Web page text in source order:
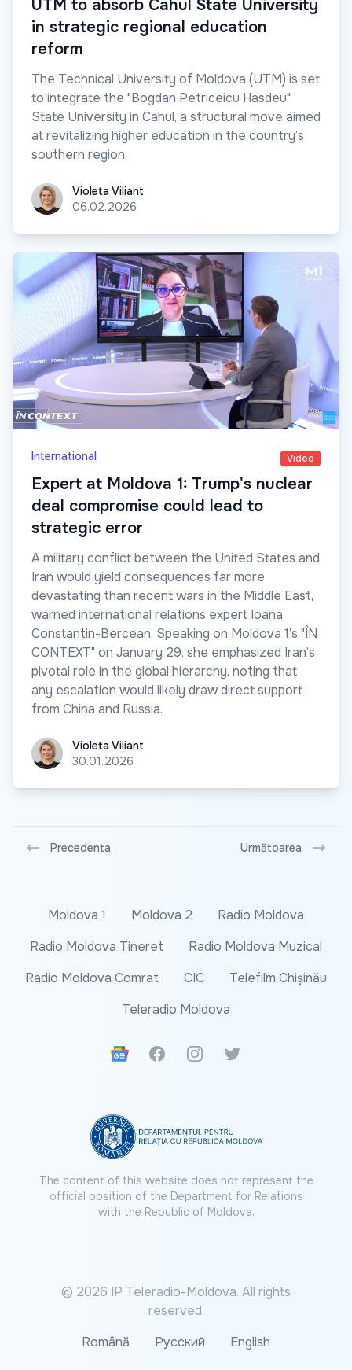
UTM to absorb Cahul State University
in strategic regional education
reform
The Technical University of Moldova (UTM) is set
to integrate the "Bogdan Petriceicu Hasdeu"
State University in Cahul, a structural move aimed
at revitalizing higher education in the country’s
southern region.
Violeta ViliantVioleta Viliant
06.02.2026
International Video
Expert at Moldova 1: Trump's nuclear
deal compromise could lead to
strategic error
A military conflict between the United States and
Iran would yield consequences far more
devastating than recent wars in the Middle East,
warned international relations expert Ioana
Constantin-Bercean. Speaking on Moldova 1’s "ÎN
CONTEXT" on January 29, she emphasized Iran’s
pivotal role in the global hierarchy, noting that
any escalation would likely draw direct support
from China and Russia.
Violeta ViliantVioleta Viliant
30.01.2026
Precedenta Următoarea
Moldova 1 Moldova 2
Radio Moldova
Radio Moldova Tineret
Radio Moldova Muzical
Radio Moldova Comrat
CIC
Telefilm Chișinău
Teleradio Moldova
Google News
FacebookInstagramTwitter
The content of this website does not represent the
official position of the Department for Relations
with the Republic of Moldova.
© 2026 IP Teleradio-Moldova. All rights
reserved.
Română
Русский English